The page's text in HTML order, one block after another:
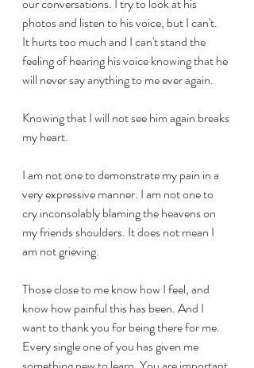
photos and listen to his voice, but I can't.
It hurts too much and I can't stand the
feeling of hearing his voice knowing that he
will never say anything to me ever again.
Knowing that I will not see him again breaks
my heart.
I am not one to demonstrate my pain in a
very expressive manner. I am not one to
cry inconsolably blaming the heavens on
my friends shoulders. It does not mean I
am not grieving.
Those close to me know how I feel, and
know how painful this has been. And I
want to thank you for being there for me.
Every single one of you has given me